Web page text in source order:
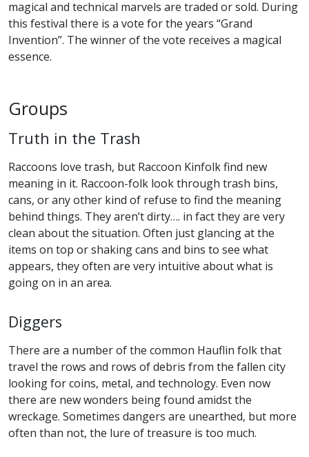
magical and technical marvels are traded or sold. During
this festival there is a vote for the years “Grand
Invention”. The winner of the vote receives a magical
essence.
Groups
Truth in the Trash
Raccoons love trash, but Raccoon Kinfolk find new
meaning in it. Raccoon-folk look through trash bins,
cans, or any other kind of refuse to find the meaning
behind things. They aren’t dirty…. in fact they are very
clean about the situation. Often just glancing at the
items on top or shaking cans and bins to see what
appears, they often are very intuitive about what is
going on in an area.
Diggers
There are a number of the common Hauflin folk that
travel the rows and rows of debris from the fallen city
looking for coins, metal, and technology. Even now
there are new wonders being found amidst the
wreckage. Sometimes dangers are unearthed, but more
often than not, the lure of treasure is too much.